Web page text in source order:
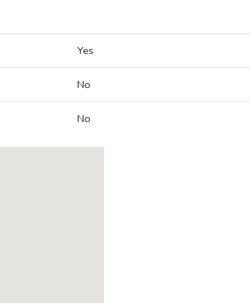
Yes
No
No